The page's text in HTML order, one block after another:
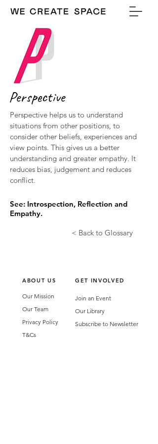
Perspective
Perspective helps us to understand
situations from other positions, to
consider other beliefs, experiences and
view points. This gives us a better
understanding and greater empathy. It
reduces bias, judgement and reduces
conflict.
See: Introspection, Reflection and
Empathy.
< Back to Glossary
ABOUT US GET INVOLVED
Our Mission
Our Team
Privacy Policy
T&Cs
Join an Event
Our Library
Subscribe to Newsletter